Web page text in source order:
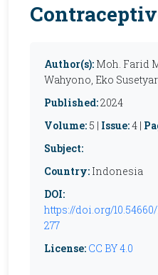
Author(s): Moh. Farid
Wahyono, Eko
Published:2024
Volume: 5 | Issue:4 |
Subject:
Country: Indonesia
DOI:
https://doi.org/
277
License: CC BY 4.0